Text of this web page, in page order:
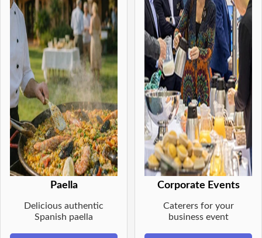
Paella
Delicious authentic
Spanish paella
Corporate Events
Caterers for your
business event